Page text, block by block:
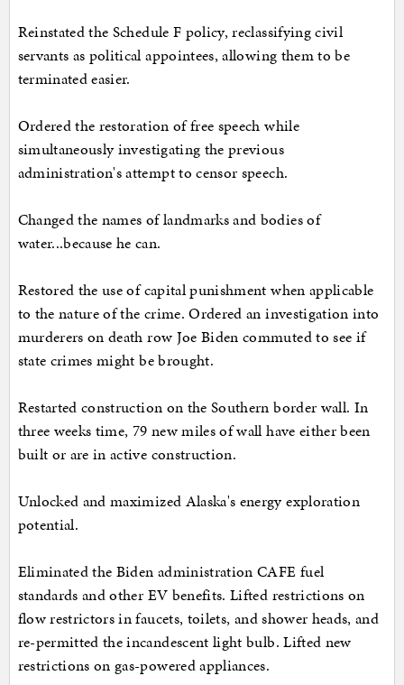
Reinstated the Schedule F policy, reclassifying civil
servants as political appointees, allowing them to be
terminated easier.
Ordered the restoration of free speech while
simultaneously investigating the previous
administration's attempt to censor speech.
Changed the names of landmarks and bodies of
water...because he can.
Restored the use of capital punishment when applicable
to the nature of the crime. Ordered an investigation into
murderers on death row Joe Biden commuted to see if
state crimes might be brought.
Restarted construction on the Southern border wall. In
three weeks time, 79 new miles of wall have either been
built or are in active construction.
Unlocked and maximized Alaska's energy exploration
potential.
Eliminated the Biden administration CAFE fuel
standards and other EV benefits. Lifted restrictions on
flow restrictors in faucets, toilets, and shower heads, and
re-permitted the incandescent light bulb. Lifted new
restrictions on gas-powered appliances.